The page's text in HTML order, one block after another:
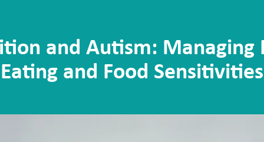
and Autism: Managing
Eating and Food Sensitivities